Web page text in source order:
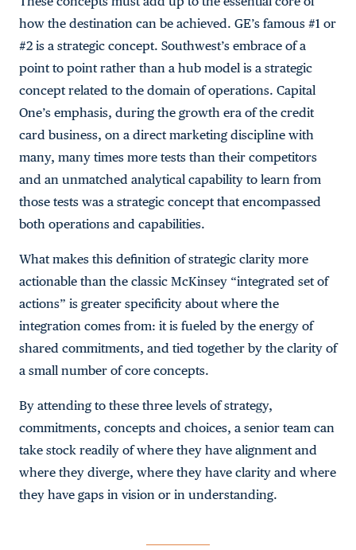
how the destination can be achieved. GE’s famous #1 or
#2 is a strategic concept. Southwest’s embrace of a
point to point rather than a hub model is a strategic
concept related to the domain of operations. Capital
One’s emphasis, during the growth era of the credit
card business, on a direct marketing discipline with
many, many times more tests than their competitors
and an unmatched analytical capability to learn from
those tests was a strategic concept that encompassed
both operations and capabilities.
What makes this definition of strategic clarity more
actionable than the classic McKinsey “integrated set of
actions” is greater specificity about where the
integration comes from: it is fueled by the energy of
shared commitments, and tied together by the clarity of
a small number of core concepts.
By attending to these three levels of strategy,
commitments, concepts and choices, a senior team can
take stock readily of where they have alignment and
where they diverge, where they have clarity and where
they have gaps in vision or in understanding.